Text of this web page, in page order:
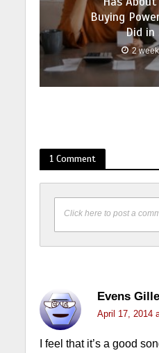
Buying
Did in
2
1 Comment
Click here to post a
Evens
April 17, 2014
I feel that it’s a good